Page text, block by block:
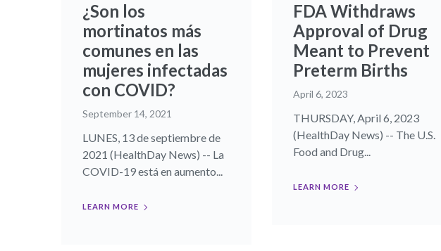
¿Son los
mortinatos más
comunes en las
mujeres infectadas
con COVID?
September 14, 2021
LUNES, 13 de septiembre de
2021 (HealthDay News) -- La
COVID-19 está en aumento...
LEARN MORE
FDA Withdraws
Approval of Drug
Meant to Prevent
Preterm Births
April 6, 2023
THURSDAY, April 6, 2023
(HealthDay News) -- The U.S.
Food and Drug...
LEARN MORE